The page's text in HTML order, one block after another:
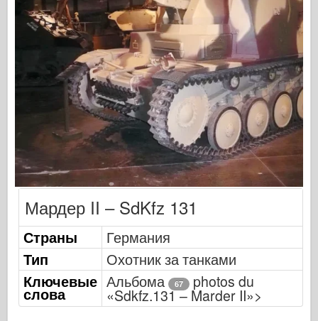
Оспри Издательский
Сигнал эскадрильи
ТанкВласть
Грузовики и танки
Ваффен-Арсенал
Wydawnictwo Милитария
Макеты
Академии
Модели тузов
Клуб AFV
Мардер II – SdKfz 131
Страны
Германия
Тип
Охотник за танками
Ключевые
слова
Альбома 67 photos du
«Sdkfz.131 – Marder II»>